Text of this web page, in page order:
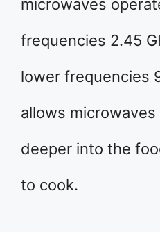
microwaves
frequencies 2.45
lower frequencies
allows
deeper into the
to cook.